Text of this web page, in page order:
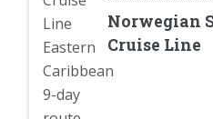
Norwegian
Cruise Line